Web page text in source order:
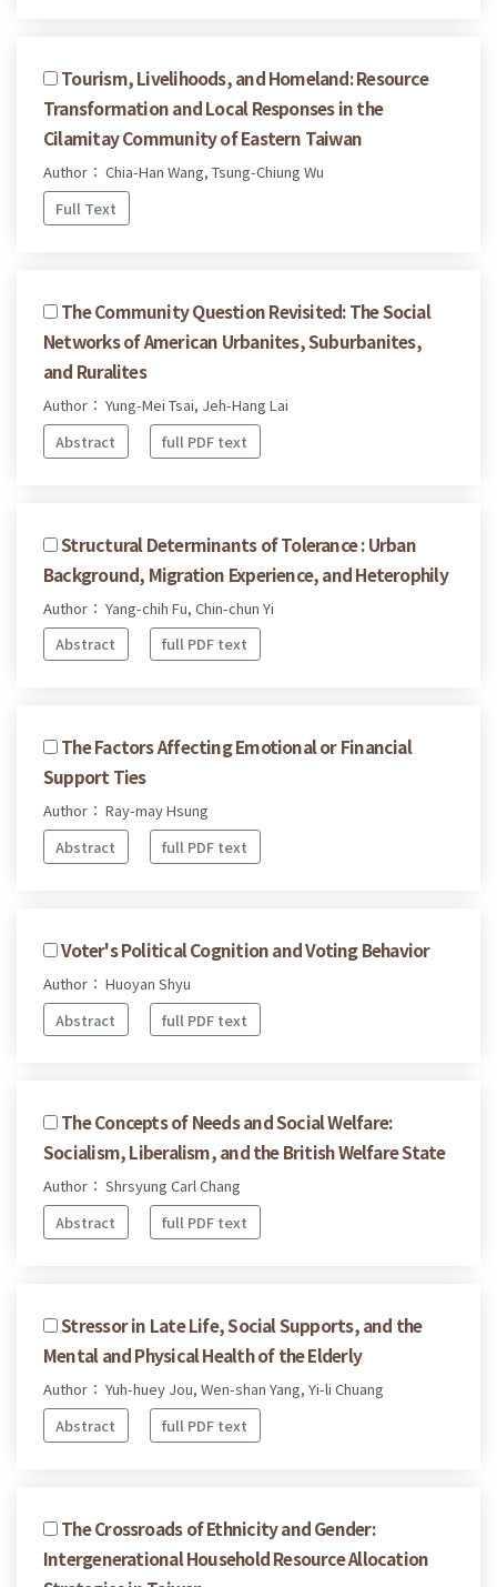
Tourism, Livelihoods, and Homeland: Resource
Transformation and Local Responses in the
Cilamitay Community of Eastern Taiwan
Author： Chia-Han Wang, Tsung-Chiung Wu
Full Text
The Community Question Revisited: The Social
Networks of American Urbanites, Suburbanites,
and Ruralites
Author： Yung-Mei Tsai, Jeh-Hang Lai
Abstract
full PDF text
Structural Determinants of Tolerance : Urban
Background, Migration Experience, and Heterophily
Author： Yang-chih Fu, Chin-chun Yi
Abstract
full PDF text
The Factors Affecting Emotional or Financial
Support Ties
Author： Ray-may Hsung
Abstract
full PDF text
Voter's Political Cognition and Voting Behavior
Author： Huoyan Shyu
Abstract
full PDF text
The Concepts of Needs and Social Welfare:
Socialism, Liberalism, and the British Welfare State
Author： Shrsyung Carl Chang
Abstract
full PDF text
Stressor in Late Life, Social Supports, and the
Mental and Physical Health of the Elderly
Author： Yuh-huey Jou, Wen-shan Yang, Yi-li Chuang
Abstract
full PDF text
The Crossroads of Ethnicity and Gender:
Intergenerational Household Resource Allocation